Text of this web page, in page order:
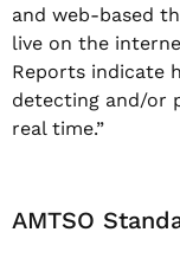
and web-based
live on the
Reports indicate
detecting and/or
real time.”
AMTSO